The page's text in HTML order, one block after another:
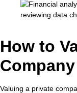
How to
Company
Valuing a private